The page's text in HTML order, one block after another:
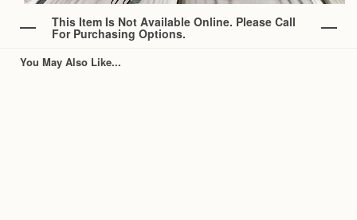
This Item Is Not Available Online. Please Call
For Purchasing Options.
You May Also Like...